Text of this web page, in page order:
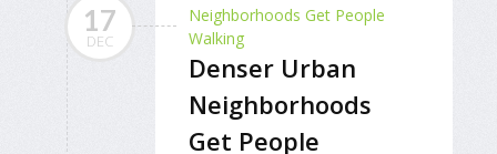
17
DEC
Denser Urban
Neighborhoods
Get People